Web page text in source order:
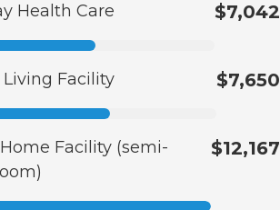
Health Care $7,042
Living Facility $7,650
Facility (semi-
$12,167